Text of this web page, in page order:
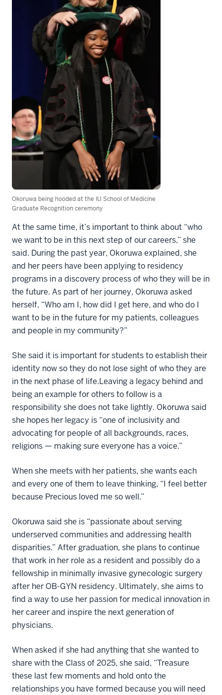
Okoruwa being hooded at the IU School of Medicine
Graduate Recognition ceremony
At the same time, it’s important to think about “who
we want to be in this next step of our careers,” she
said. During the past year, Okoruwa explained, she
and her peers have been applying to residency
programs in a discovery process of who they will be in
the future. As part of her journey, Okoruwa asked
herself, “Who am I, how did I get here, and who do I
want to be in the future for my patients, colleagues
and people in my community?”
She said it is important for students to establish their
identity now so they do not lose sight of who they are
in the next phase of life.Leaving a legacy behind and
being an example for others to follow is a
responsibility she does not take lightly. Okoruwa said
she hopes her legacy is “one of inclusivity and
advocating for people of all backgrounds, races,
religions — making sure everyone has a voice.”
When she meets with her patients, she wants each
and every one of them to leave thinking, “I feel better
because Precious loved me so well.”
Okoruwa said she is “passionate about serving
underserved communities and addressing health
disparities.” After graduation, she plans to continue
that work in her role as a resident and possibly do a
fellowship in minimally invasive gynecologic surgery
after her OB-GYN residency. Ultimately, she aims to
find a way to use her passion for medical innovation in
her career and inspire the next generation of
physicians.
When asked if she had anything that she wanted to
share with the Class of 2025, she said, “Treasure
these last few moments and hold onto the
relationships you have formed because you will need